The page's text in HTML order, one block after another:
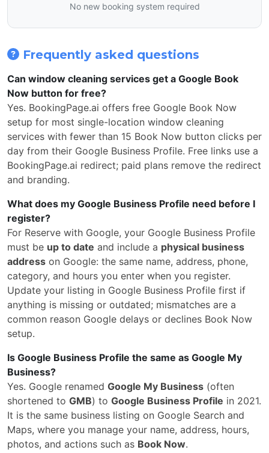
No new booking system required
Frequently asked questions
Can window cleaning services get a Google Book
Now button for free?
Yes. BookingPage.ai offers free Google Book Now
setup for most single-location window cleaning
services with fewer than 15 Book Now button clicks per
day from their Google Business Profile. Free links use a
BookingPage.ai redirect; paid plans remove the redirect
and branding.
What does my Google Business Profile need before I
register?
For Reserve with Google, your Google Business Profile
must be up to date and include a physical business
address on Google: the same name, address, phone,
category, and hours you enter when you register.
Update your listing in Google Business Profile first if
anything is missing or outdated; mismatches are a
common reason Google delays or declines Book Now
setup.
Is Google Business Profile the same as Google My
Business?
Yes. Google renamed Google My Business (often
shortened to GMB) to Google Business Profile in 2021.
It is the same business listing on Google Search and
Maps, where you manage your name, address, hours,
photos, and actions such as Book Now.